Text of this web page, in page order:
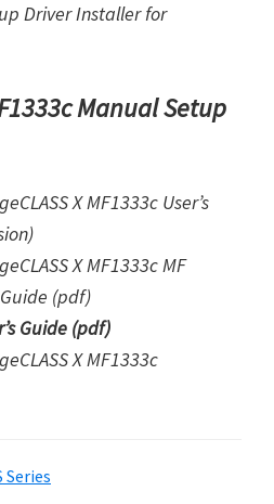
Driver Installer for
Manual Setup
X MF1333c User’s
X MF1333c MF
(pdf)
Guide (pdf)
X MF1333c
Series